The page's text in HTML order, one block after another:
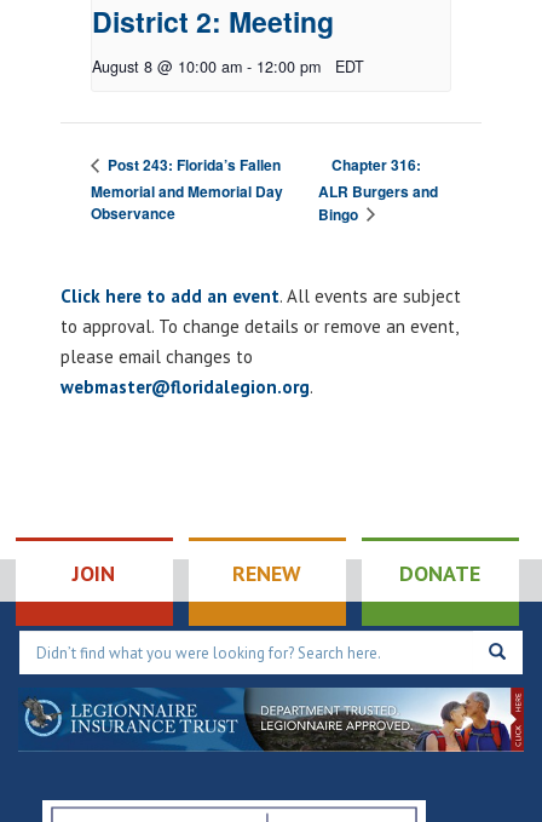
District 2: Meeting
August 8 @ 10:00 am - 12:00 pm EDT
Post 243: Florida’s Fallen
Memorial and Memorial Day
Observance
Chapter 316:
ALR Burgers and
Bingo
Click here to add an event. All events are subject
to approval. To change details or remove an event,
please email changes to
webmaster@floridalegion.org.
JOIN RENEW DONATE